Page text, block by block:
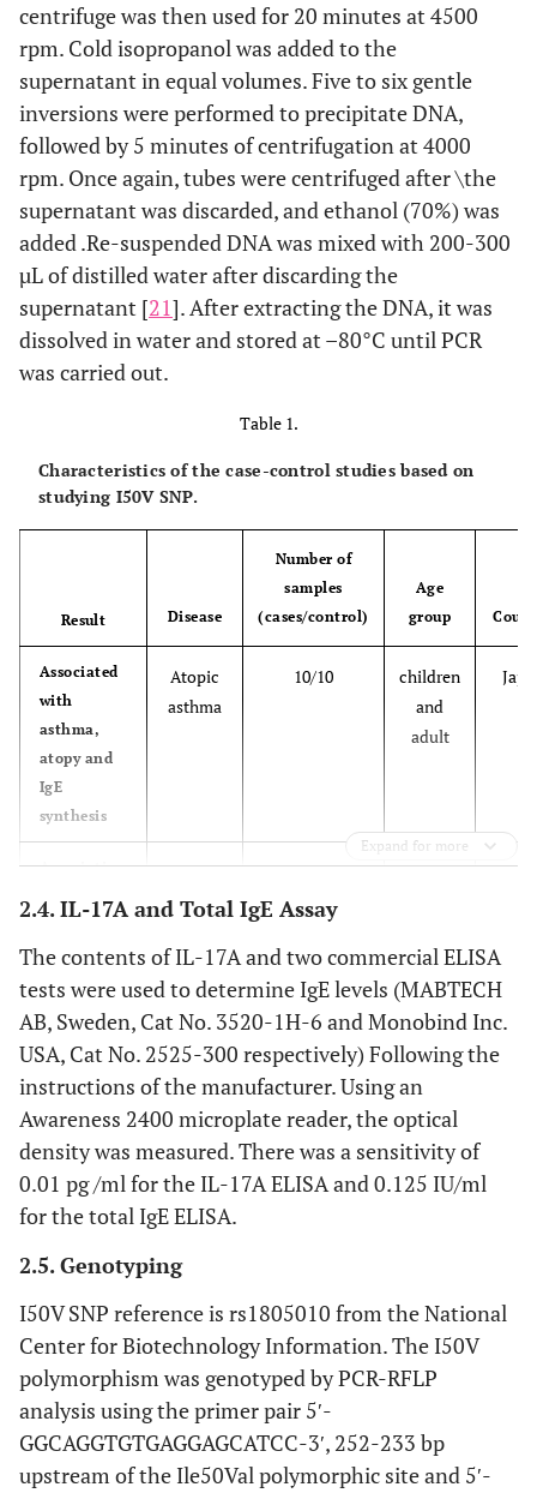
centrifuge was then used for 20 minutes at 4500
rpm. Cold isopropanol was added to the
supernatant in equal volumes. Five to six gentle
inversions were performed to precipitate DNA,
followed by 5 minutes of centrifugation at 4000
rpm. Once again, tubes were centrifuged after \the
supernatant was discarded, and ethanol (70%) was
added .Re-suspended DNA was mixed with 200-300
µL of distilled water after discarding the
supernatant [21]. After extracting the DNA, it was
dissolved in water and stored at –80°C until PCR
was carried out.
Table 1.
Characteristics of the case-control studies based on
studying I50V SNP.
Result Disease
Number of
samples
(cases/control)
Age
group
Associated
with
asthma,
atopy and
IgE
synthesis
Atopic
asthma
10/10
children
and
adult
Association
atopy
asthma
and
302/392
children
with
asthma and
atopy
Asthma
and
atopy
252/227 children
associated
with
pediatric
asthma but
not
with IgE
synthesis
pediatric
asthma
240/140 children
associated
with
asthma
severity
asthma 88/202
and
adult
Expand for more
2.4. IL-17A and Total IgE Assay
The contents of IL-17A and two commercial ELISA
tests were used to determine IgE levels (MABTECH
AB, Sweden, Cat No. 3520-1H-6 and Monobind Inc.
USA, Cat No. 2525-300 respectively) Following the
instructions of the manufacturer. Using an
Awareness 2400 microplate reader, the optical
density was measured. There was a sensitivity of
0.01 pg /ml for the IL-17A ELISA and 0.125 IU/ml
for the total IgE ELISA.
2.5. Genotyping
I50V SNP reference is rs1805010 from the National
Center for Biotechnology Information. The I50V
polymorphism was genotyped by PCR-RFLP
analysis using the primer pair 5ʹ-
GGCAGGTGTGAGGAGCATCC-3ʹ, 252-233 bp
upstream of the Ile50Val polymorphic site and 5ʹ-